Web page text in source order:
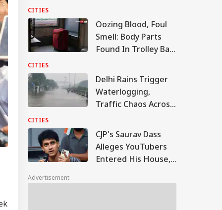
Rainfall In UP
CITIES
Oozing Blood, Foul
Smell: Body Parts
Found In Trolley Bag
Express At Agra
Station
CITIES
Delhi Rains Trigger
Waterlogging,
Traffic Chaos Across
CITIES
CJP's Saurav Dass
Alleges YouTubers
Entered His House,
Advertisement